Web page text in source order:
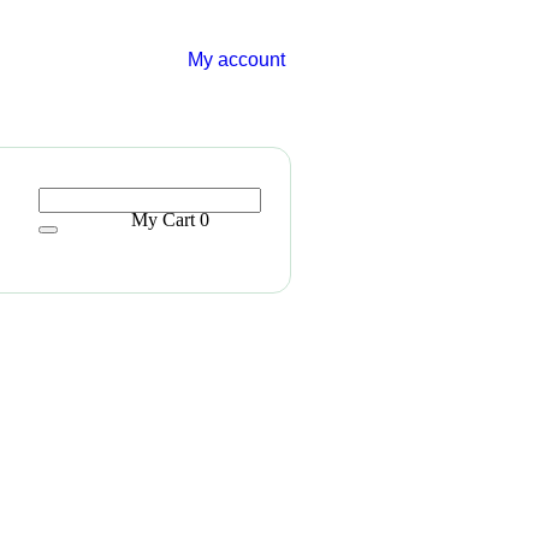
My account
My Cart 0